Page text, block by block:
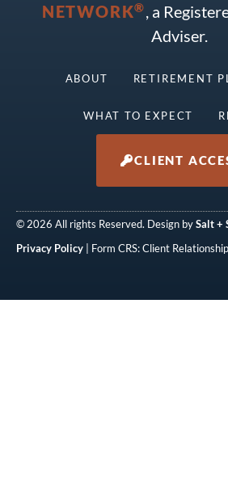
NETWORK®, a
Adviser.
ABOUT RETIREMENT
WHAT TO EXPECT
CLIENT
© 2026 All rights Reserved. Design bySalt +
Privacy Policy | Form CRS: Client